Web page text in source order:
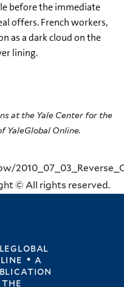
before the immediate
offers. French workers,
as a dark cloud on the
lining.
at the Yale Center for the
YaleGlobal Online.
© All rights reserved.
• a
the